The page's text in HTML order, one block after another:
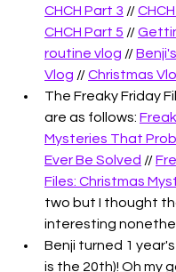
CHCH Part 3 //
CHCH Part 5 //
routine vlog //
Vlog // Christmas
The Freaky Friday
are as follows:
Mysteries That
Ever Be Solved //
Files: Christmas
two but I thought
interesting
Benji turned 1
is the 20th)! Oh my